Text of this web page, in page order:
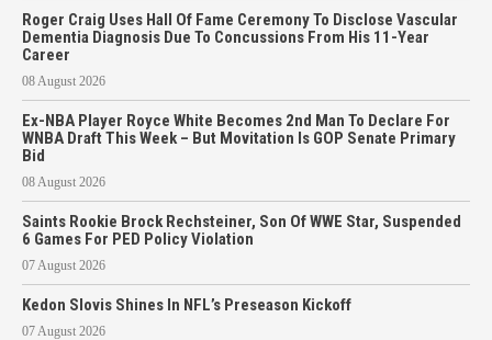
Roger Craig Uses Hall Of Fame Ceremony To Disclose Vascular
Dementia Diagnosis Due To Concussions From His 11-Year
Career
08 August 2026
Ex-NBA Player Royce White Becomes 2nd Man To Declare For
WNBA Draft This Week – But Movitation Is GOP Senate Primary
Bid
08 August 2026
Saints Rookie Brock Rechsteiner, Son Of WWE Star, Suspended
6 Games For PED Policy Violation
07 August 2026
Kedon Slovis Shines In NFL’s Preseason Kickoff
07 August 2026